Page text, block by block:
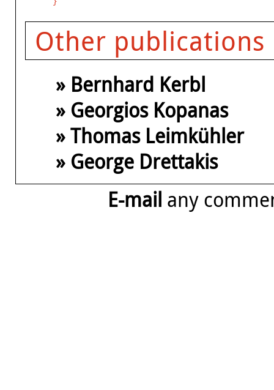
Other
» Bernhard Kerbl
» Georgios Kopanas
» Thomas Leimkühler
» George Drettakis
E-mail any